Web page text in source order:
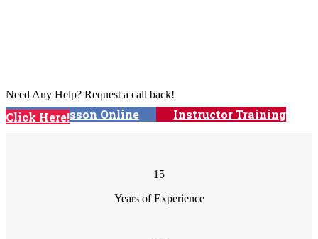
Book Lesson Online
Instructor Training
Need Any Help? Request a call back!
Click Here!
15
Years of Experience